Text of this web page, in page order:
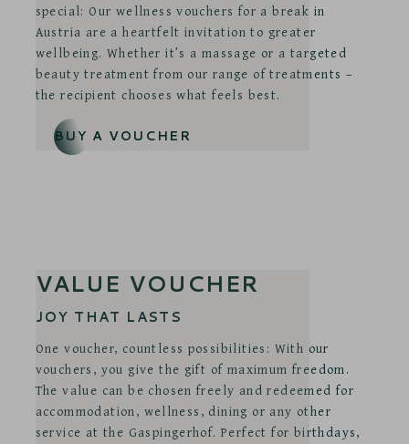
special: Our wellness vouchers for a break in
Austria are a heartfelt invitation to greater
wellbeing. Whether it’s a massage or a targeted
beauty treatment from our range of treatments –
the recipient chooses what feels best.
BUY A VOUCHER
VALUE VOUCHER
JOY THAT LASTS
One voucher, countless possibilities: With our
vouchers, you give the gift of maximum freedom.
The value can be chosen freely and redeemed for
accommodation, wellness, dining or any other
service at the Gaspingerhof. Perfect for birthdays,